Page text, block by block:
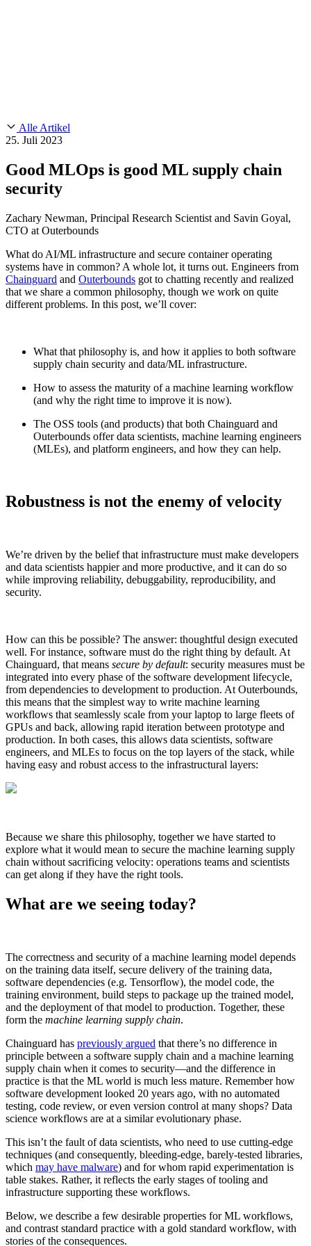
Chainguard Containers
Chainguard VMs
CVE Remediation
Industry
Technology
Public Sector
Financial Services
Slack Community
Documentation
FEATURED EVENT2026 Gartner® Magic Quadrant™ for
Software Supply Chain Security
Blog
Open Source Leadership
Partners
Careers
Wir stellen einKarriere bei ChainguardOffene Stellen ansehen
Alle Artikel
25. Juli 2023
Good MLOps is good ML supply chain
security
Zachary Newman, Principal Research Scientist and Savin Goyal,
CTO at Outerbounds
What do AI/ML infrastructure and secure container operating
systems have in common? A whole lot, it turns out. Engineers from
Chainguard and Outerbounds got to chatting recently and realized
that we share a common philosophy, though we work on quite
different problems. In this post, we’ll cover:
What that philosophy is, and how it applies to both software
supply chain security and data/ML infrastructure.
How to assess the maturity of a machine learning workflow
(and why the right time to improve it is now).
The OSS tools (and products) that both Chainguard and
Outerbounds offer data scientists, machine learning engineers
(MLEs), and platform engineers, and how they can help.
Robustness is not the enemy of velocity
We’re driven by the belief that infrastructure must make developers
and data scientists happier and more productive, and it can do so
while improving reliability, debuggability, reproducibility, and
security.
How can this be possible? The answer: thoughtful design executed
well. For instance, software must do the right thing by default. At
Chainguard, that means secure by default: security measures must be
integrated into every phase of the software development lifecycle,
from dependencies to development to production. At Outerbounds,
this means that the simplest way to write machine learning
workflows that seamlessly scale from your laptop to large fleets of
GPUs and back, allowing rapid iteration between prototype and
production. In both cases, this allows data scientists, software
engineers, and MLEs to focus on the top layers of the stack, while
having easy and robust access to the infrastructural layers:
Because we share this philosophy, together we have started to
explore what it would mean to secure the machine learning supply
chain without sacrificing velocity: operations teams and scientists
can get along if they have the right tools.‍
What are we seeing today?
The correctness and security of a machine learning model depends
on the training data itself, secure delivery of the training data,
software dependencies (e.g. Tensorflow), the model code, the
training environment, build steps to package up the trained model,
and the deployment of that model to production. Together, these
form the machine learning supply chain.‍
Chainguard has previously argued that there’s no difference in
principle between a software supply chain and a machine learning
supply chain when it comes to security—and the difference in
practice is that the ML world is much less mature. Remember how
software development looked 20 years ago, with no automated
testing, code review, or even version control at many shops? Data
science workflows are at a similar evolutionary phase.‍
This isn’t the fault of data scientists, who need to use cutting-edge
techniques (and consequently, bleeding-edge, barely-tested libraries,
which may have malware) and for whom rapid experimentation is
table stakes. Rather, it reflects the early stages of tooling and
infrastructure supporting these workflows.‍
Below, we describe a few desirable properties for ML workflows,
and contrast standard practice with a gold standard workflow, with
stories of the consequences.‍